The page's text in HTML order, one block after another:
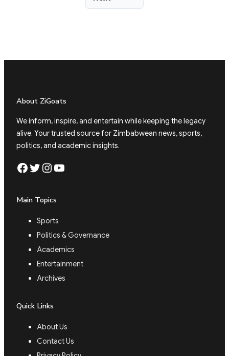
About ZiGoats
We inform, inspire, and entertain while keeping the legacy
alive. Your trusted source for Zimbabwean news, sports,
politics, and academic insights.
Facebook Twitter Instagram YouTube
Main Topics
Sports
Politics & Governance
Academics
Entertainment
Archives
Quick Links
About Us
Contact Us